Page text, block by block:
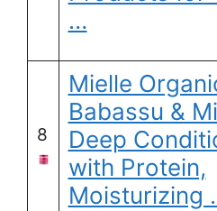
…
8
Mielle
Babassu &
Deep
with Protein,
Moisturizing